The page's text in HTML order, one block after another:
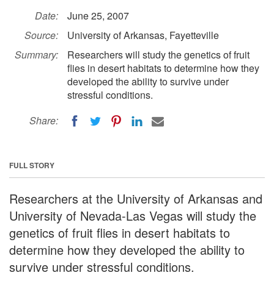
Date:
June 25, 2007
Source:
University of Arkansas, Fayetteville
Summary:
Researchers will study the genetics of fruit
flies in desert habitats to determine how they
developed the ability to survive under
stressful conditions.
Share:
FULL STORY
Researchers at the University of Arkansas and
University of Nevada-Las Vegas will study the
genetics of fruit flies in desert habitats to
determine how they developed the ability to
survive under stressful conditions.